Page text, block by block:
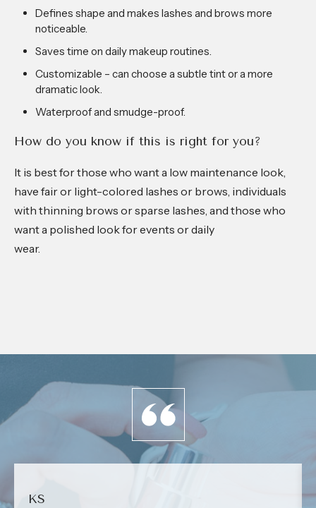
Defines shape and makes lashes and brows more
noticeable.
Saves time on daily makeup routines.
Customizable – can choose a subtle tint or a more
dramatic look.
Waterproof and smudge-proof.
How do you know if this is right for you?
It is best for those who want a low maintenance look,
have fair or light-colored lashes or brows, individuals
with thinning brows or sparse lashes, and those who
want a polished look for events or daily
wear.
KS